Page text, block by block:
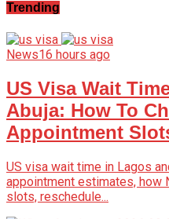
Trending
News16 hours ago
US Visa Wait
Abuja: How To
Appointment
US visa wait time in Lagos
appointment estimates, how
slots, reschedule...